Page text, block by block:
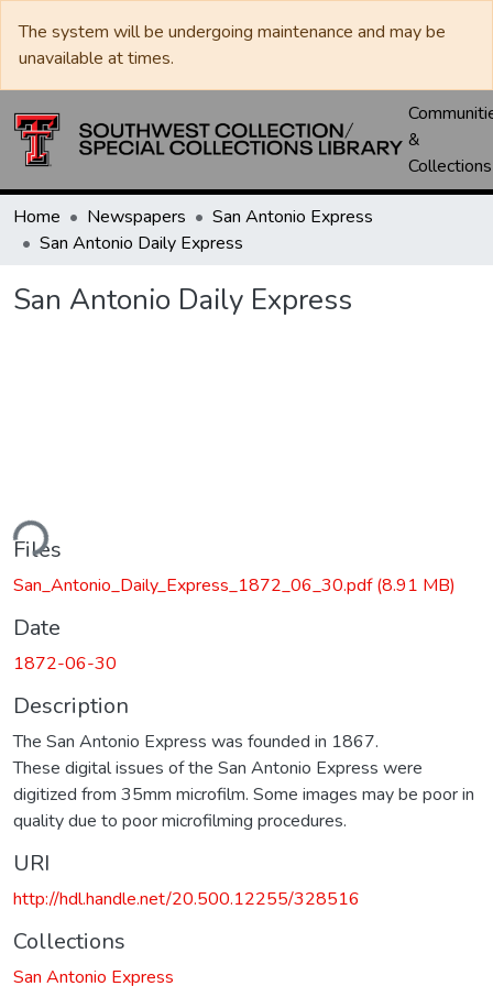
The system will be undergoing maintenance and may be
unavailable at times.
&
Collections
Home Newspapers
San Antonio Express
San Antonio Daily Express
San Antonio Daily Express
Files
San_Antonio_Daily_Express_1872_06_30.pdf(8.91 MB)
Date
1872-06-30
Description
The San Antonio Express was founded in 1867.
These digital issues of the San Antonio Express were
digitized from 35mm microfilm. Some images may be poor in
quality due to poor microfilming procedures.
URI
http://hdl.handle.net/20.500.12255/328516
Collections
San Antonio Express